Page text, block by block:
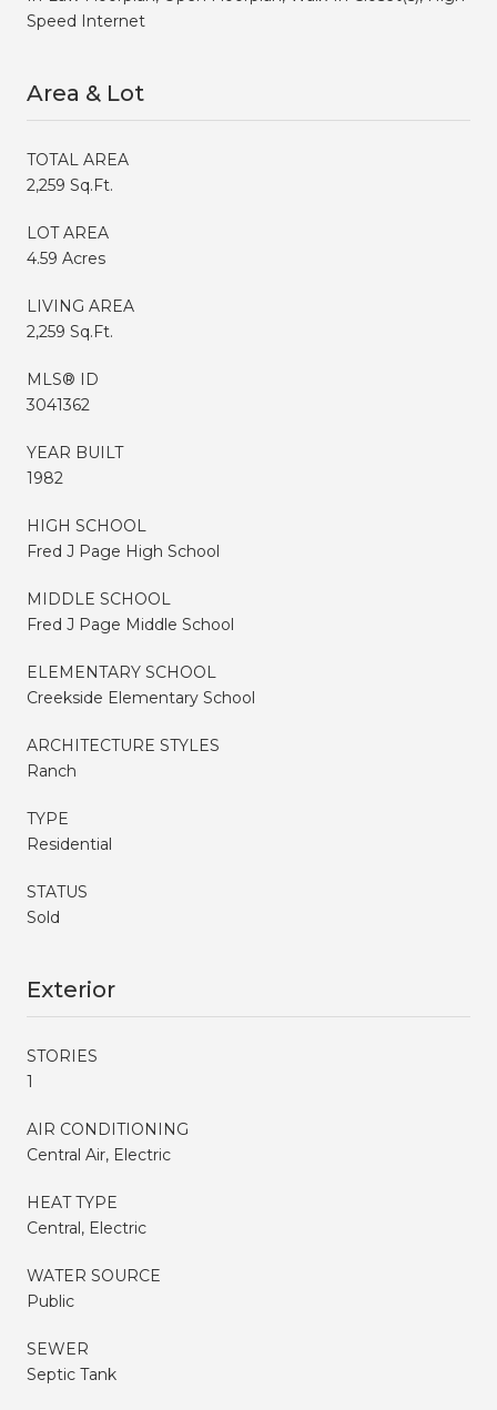
Speed Internet
Area & Lot
TOTAL AREA
2,259 Sq.Ft.
LOT AREA
4.59 Acres
LIVING AREA
2,259 Sq.Ft.
MLS® ID
3041362
YEAR BUILT
1982
HIGH SCHOOL
Fred J Page High School
MIDDLE SCHOOL
Fred J Page Middle School
ELEMENTARY SCHOOL
Creekside Elementary School
ARCHITECTURE STYLES
Ranch
TYPE
Residential
STATUS
Sold
Exterior
STORIES
1
AIR CONDITIONING
Central Air, Electric
HEAT TYPE
Central, Electric
WATER SOURCE
Public
SEWER
Septic Tank